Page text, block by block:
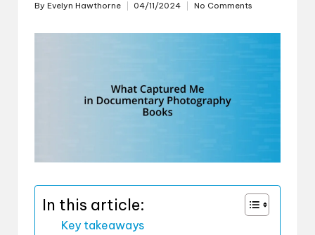
Posted
By Evelyn Hawthorne 04/11/2024 No Comments
In this article:
Key takeaways